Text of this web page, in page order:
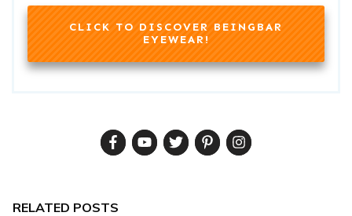
CLICK TO DISCOVER BEINGBAR
EYEWEAR!
RELATED POSTS